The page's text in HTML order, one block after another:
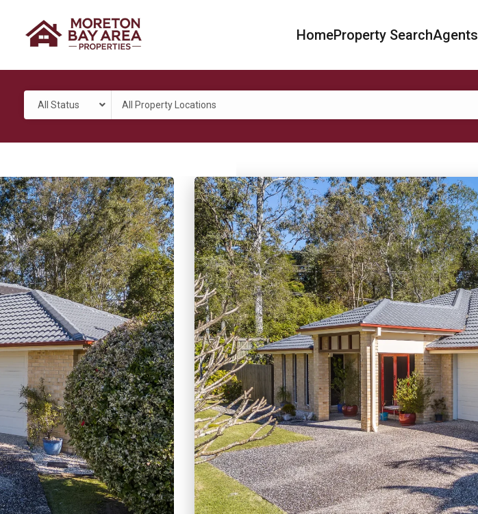
HomeProperty SearchAgents
All Status All Property Locations